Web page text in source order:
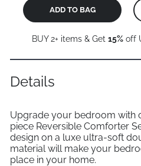
ADD TO BAG
BUY 2+ items & Get 15%off
Details
Upgrade your bedroom with
piece Reversible Comforter
design on a luxe ultra-soft
material will make your
place in your home.